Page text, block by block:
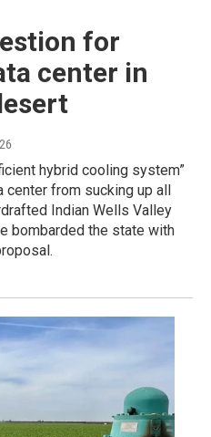
for
center in
hybrid cooling system”
from sucking up all
Indian Wells Valley
bombarded the state with